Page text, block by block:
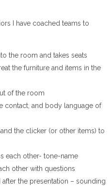
I have coached teams to
the room and takes seats
the furniture and items in the
of the room
contact, and body language of
the clicker (or other items) to
each other- tone-name
other with questions
the presentation – sounding